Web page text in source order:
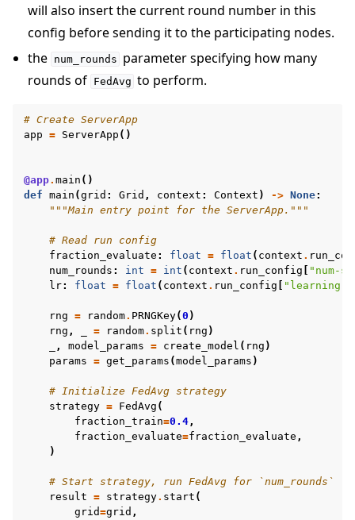
will also insert the current round number in this
config before sending it to the participating nodes.
the num_rounds parameter specifying how many
rounds of FedAvg to perform.
# Create ServerApp
app = ServerApp ()
@app. main ()
def main (grid : Grid , context : Context ) -> None:
"""Main entry point for the ServerApp."""
# Read run config
fraction_evaluate : float = float ( context .
num_rounds : int = int ( context . run_config
"num-
lr: float = float ( context . run_config "learning-
rng = random. PRNGKey(0 )
rng , = random. split ( rng )
, model_params = create_model ( rng )
params = get_params (model_params )
# Initialize FedAvg strategy
strategy = FedAvg (
fraction_train=0.4,
fraction_evaluate=fraction_evaluate ,
)
# Start strategy, run FedAvg for `num_rounds`
result = strategy. start (
grid=grid ,